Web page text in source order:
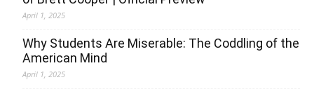
April 1, 2025
Why Students Are Miserable: The Coddling of the
American Mind
April 1, 2025